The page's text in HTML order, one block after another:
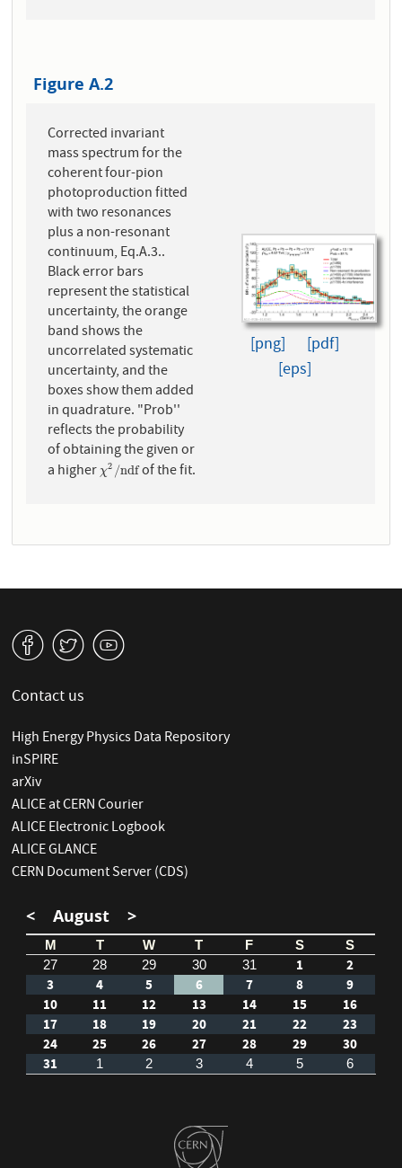
Figure A.2
Corrected invariant
mass spectrum for the
coherent four-pion
photoproduction fitted
with two resonances
plus a non-resonant
continuum, Eq.A.3..
Black error bars
represent the statistical
uncertainty, the orange
band shows the
uncorrelated systematic
uncertainty, and the
boxes show them added
in quadrature. "Prob''
reflects the probability
of obtaining the given or
a higherχ2 /ndf
χ2/ndfof the fit.
[png]
[pdf]
[eps]
v W 1
Contact us
High Energy Physics Data Repository
inSPIRE
arXiv
ALICE at CERN Courier
ALICE Electronic Logbook
ALICE GLANCE
CERN Document Server (CDS)
< August >
M T W T F S
S
27
28 29 30 31 1
2
3
4 5 6 7 8
9
10
11 12 13 14 15
16
17
18 19 20 21 22
23
24
25 26 27 28 29
30
31
1 2 3 4 5 6